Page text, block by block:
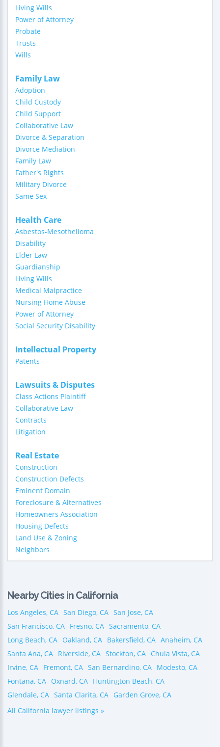
Living Wills
Power of Attorney
Probate
Trusts
Wills
Family Law
Adoption
Child Custody
Child Support
Collaborative Law
Divorce & Separation
Divorce Mediation
Family Law
Father's Rights
Military Divorce
Same Sex
Health Care
Asbestos-Mesothelioma
Disability
Elder Law
Guardianship
Living Wills
Medical Malpractice
Nursing Home Abuse
Power of Attorney
Social Security Disability
Intellectual Property
Patents
Lawsuits & Disputes
Class Actions Plaintiff
Collaborative Law
Contracts
Litigation
Real Estate
Construction
Construction Defects
Eminent Domain
Foreclosure & Alternatives
Homeowners Association
Housing Defects
Land Use & Zoning
Neighbors
Nearby Cities in California
Los Angeles, CA San Diego, CA San Jose, CA
San Francisco, CA Fresno, CA Sacramento, CA
Long Beach, CA Oakland, CA Bakersfield, CA Anaheim, CA
Santa Ana, CA Riverside, CA Stockton, CA Chula Vista, CA
Irvine, CA Fremont, CA San Bernardino, CA Modesto, CA
Fontana, CA Oxnard, CA Huntington Beach, CA
Glendale, CA Santa Clarita, CA Garden Grove, CA
All California lawyer listings »